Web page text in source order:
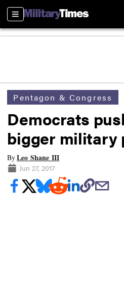
Sections
Pentagon & Congress
Democrats
bigger military
ByLeo Shane III
Jun 27, 2017